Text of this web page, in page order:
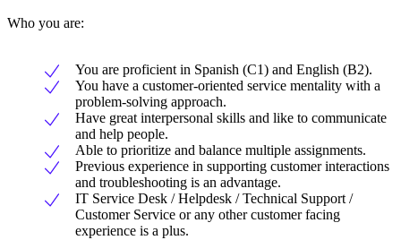
Who you are:
You are proficient in Spanish (C1) and English (B2).
You have a customer-oriented service mentality with a
problem-solving approach.
Have great interpersonal skills and like to communicate
and help people.
Able to prioritize and balance multiple assignments.
Previous experience in supporting customer interactions
and troubleshooting is an advantage.
IT Service Desk / Helpdesk / Technical Support /
Customer Service or any other customer facing
experience is a plus.